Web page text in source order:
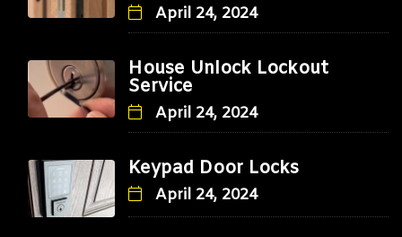
April 24, 2024
House Unlock Lockout
Service
April 24, 2024
Keypad Door Locks
April 24, 2024